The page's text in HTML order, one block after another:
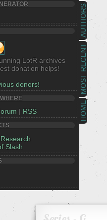
HOME
MOST RECENT
AUTHORS
LotR archives
donation helps!
donors!
| RSS
Slash